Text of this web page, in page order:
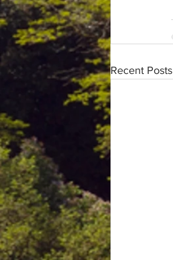
Recent Posts